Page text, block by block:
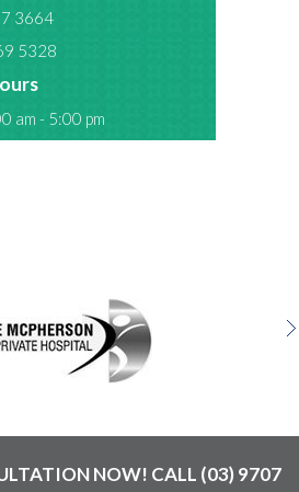
3664
5328
am - 5:00 pm
NOW! CALL (03) 9707